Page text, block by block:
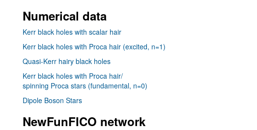
Numerical data
Kerr black holes with scalar hair
Kerr black holes with Proca hair (excited, n=1)
Quasi-Kerr hairy black holes
Kerr black holes with Proca hair/
spinning Proca stars (fundamental, n=0)
Dipole Boson Stars
NewFunFICO network